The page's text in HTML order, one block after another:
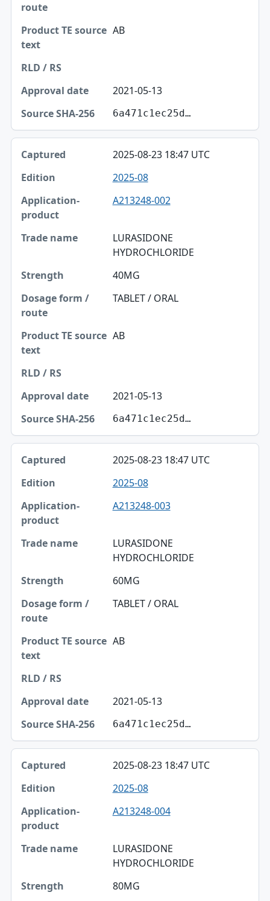
AB
2021-05-13
6a471c1ec25d…
2025-08-23 18:47 UTC
2025-08
A213248-002
LURASIDONE
HYDROCHLORIDE
40MG
TABLET / ORAL
AB
2021-05-13
6a471c1ec25d…
2025-08-23 18:47 UTC
2025-08
A213248-003
LURASIDONE
HYDROCHLORIDE
60MG
TABLET / ORAL
AB
2021-05-13
6a471c1ec25d…
2025-08-23 18:47 UTC
2025-08
A213248-004
LURASIDONE
HYDROCHLORIDE
80MG